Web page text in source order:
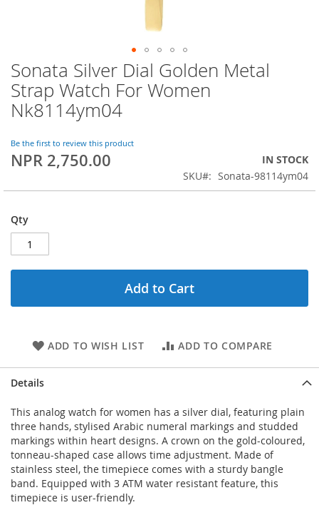
Skip
to
the
beginning
the
images
gallery
Sonata Silver Dial Golden Metal
Strap Watch For Women
Nk8114ym04
Be the first to review this product
NPR 2,750.00
IN STOCK
SKU
Sonata-98114ym04
Qty
Add to Cart
ADD TO WISH LIST ADD TO COMPARE
Details
This analog watch for women has a silver dial, featuring plain
three hands, stylised Arabic numeral markings and studded
markings within heart designs. A crown on the gold-coloured,
tonneau-shaped case allows time adjustment. Made of
stainless steel, the timepiece comes with a sturdy bangle
band. Equipped with 3 ATM water resistant feature, this
timepiece is user-friendly.